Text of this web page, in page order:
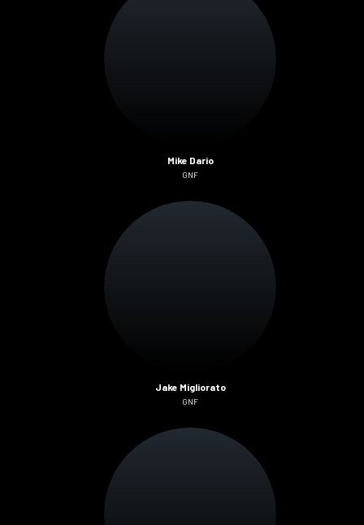
Mike Dario
GNF
Jake Migliorato
GNF